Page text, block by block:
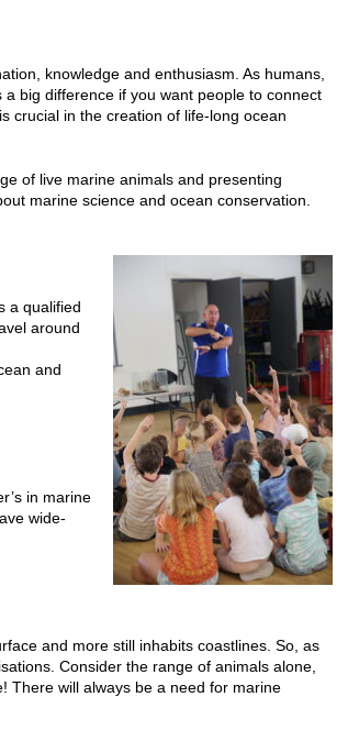
knowledge and enthusiasm. As humans,
big difference if you want people to connect
crucial in the creation of life-long ocean
of live marine animals and presenting
marine science and ocean conservation.
a qualified
around
and
in marine
wide-
and more still inhabits coastlines. So, as
Consider the range of animals alone,
There will always be a need for marine